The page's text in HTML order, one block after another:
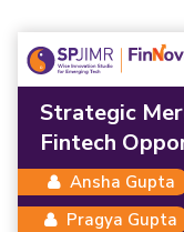
Strategic
Fintech
Ansha Gupta
Pragya Gupta